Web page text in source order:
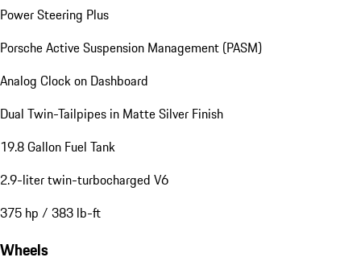
Power Steering Plus
Porsche Active Suspension Management (PASM)
Analog Clock on Dashboard
Dual Twin-Tailpipes in Matte Silver Finish
19.8 Gallon Fuel Tank
2.9-liter twin-turbocharged V6
375 hp / 383 lb-ft
Wheels